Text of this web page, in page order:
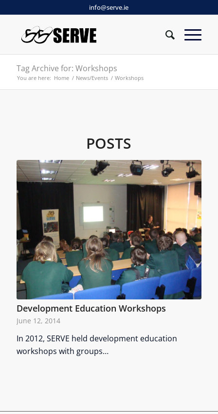
info@serve.ie
Tag Archive for: Workshops
You are here: Home / News/Events / Workshops
POSTS
Development Education Workshops
June 12, 2014
In 2012, SERVE held development education
workshops with groups…